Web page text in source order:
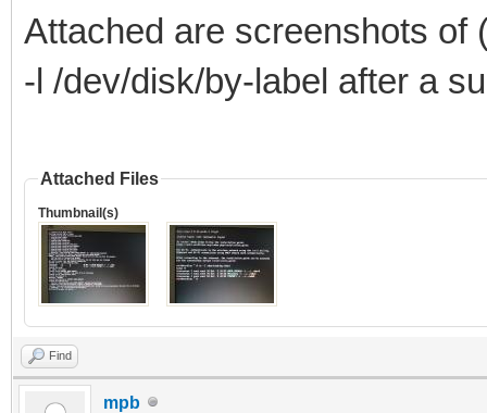
Attached are screenshots of
-l /dev/disk/by-label after a
Attached Files
Thumbnail(s)
Find
mpb